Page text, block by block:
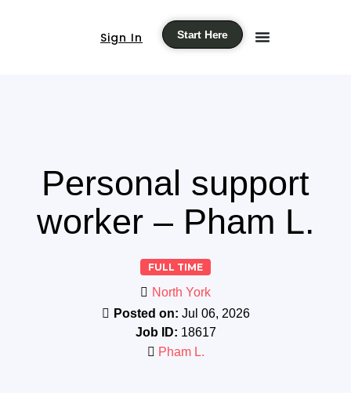
Sign In Start Here
Personal support
worker – Pham L.
FULL TIME
North York
Posted on: Jul 06, 2026
Job ID: 18617
Pham L.